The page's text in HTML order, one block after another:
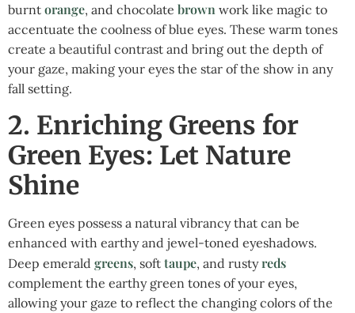
burnt orange, and chocolate brown work like magic to
accentuate the coolness of blue eyes. These warm tones
create a beautiful contrast and bring out the depth of
your gaze, making your eyes the star of the show in any
fall setting.
2. Enriching Greens for
Green Eyes: Let Nature
Shine
Green eyes possess a natural vibrancy that can be
enhanced with earthy and jewel-toned eyeshadows.
Deep emerald greens, soft taupe, and rustyreds
complement the earthy green tones of your eyes,
allowing your gaze to reflect the changing colors of the